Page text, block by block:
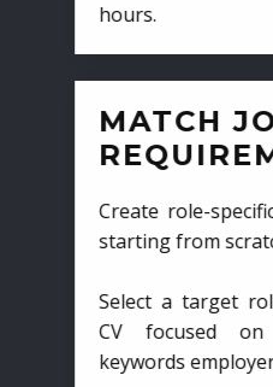
hours.
MATCH
Create role-
starting from
Select a target
CV focused
keywords